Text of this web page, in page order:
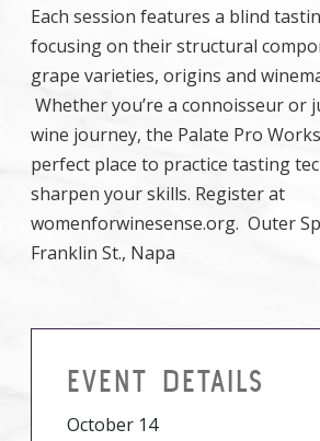
Each session features a blind
focusing on their structural
grape varieties, origins and
Whether you’re a connoisseur or
wine journey, the Palate Pro
perfect place to practice tasting
sharpen your skills. Register at
womenforwinesense.org. Outer
Franklin St., Napa
EVENT DETAILS
October 14